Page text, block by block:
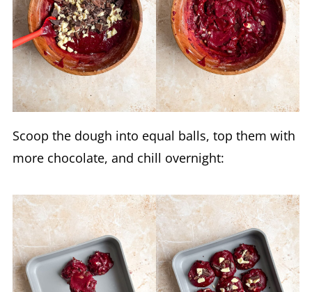
Scoop the dough into equal balls, top them with
more chocolate, and chill overnight: